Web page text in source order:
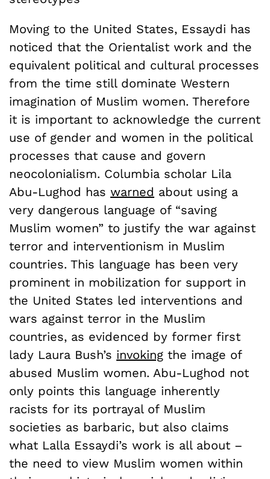
Moving to the United States, Essaydi has
noticed that the Orientalist work and the
equivalent political and cultural processes
from the time still dominate Western
imagination of Muslim women. Therefore
it is important to acknowledge the current
use of gender and women in the political
processes that cause and govern
neocolonialism. Columbia scholar Lila
Abu-Lughod has warned about using a
very dangerous language of “saving
Muslim women” to justify the war against
terror and interventionism in Muslim
countries. This language has been very
prominent in mobilization for support in
the United States led interventions and
wars against terror in the Muslim
countries, as evidenced by former first
lady Laura Bush’s invoking the image of
abused Muslim women. Abu-Lughod not
only points this language inherently
racists for its portrayal of Muslim
societies as barbaric, but also claims
what Lalla Essaydi’s work is all about –
the need to view Muslim women within